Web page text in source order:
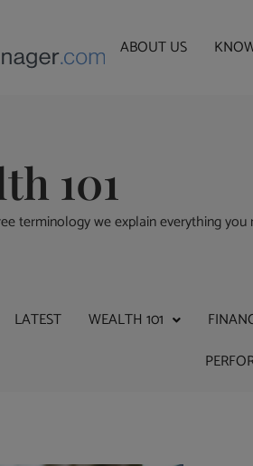
ABOUT US
101
terminology we explain everything
LATEST WEALTH 101